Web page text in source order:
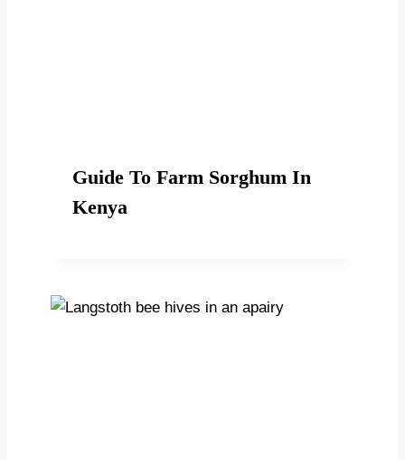
Guide To Farm Sorghum In
Kenya